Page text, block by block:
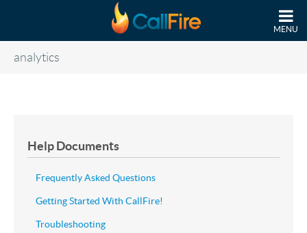
MENU
analytics
Help Documents
Frequently Asked Questions
Getting Started With CallFire!
Troubleshooting